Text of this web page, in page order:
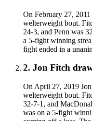
On February 27,
welterweight bout.
24-3, and Penn was
a 5-fight winning
fight ended in a
2. Jon Fitch
On April 27, 2019
welterweight bout.
32-7-1, and
was on a 5-fight